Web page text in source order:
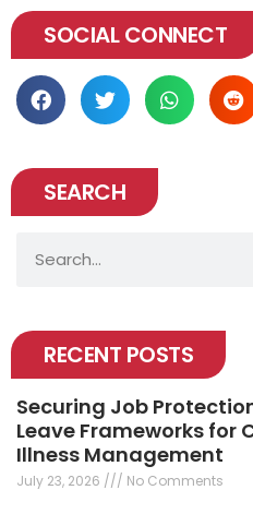
SOCIAL CONNECT
SEARCH
RECENT POSTS
Securing Job
Leave Frameworks for
Illness Management
July 23, 2026 No Comments